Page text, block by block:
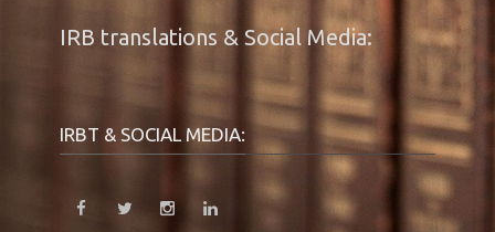
IRB translations & Social Media:
IRBT & SOCIAL MEDIA: